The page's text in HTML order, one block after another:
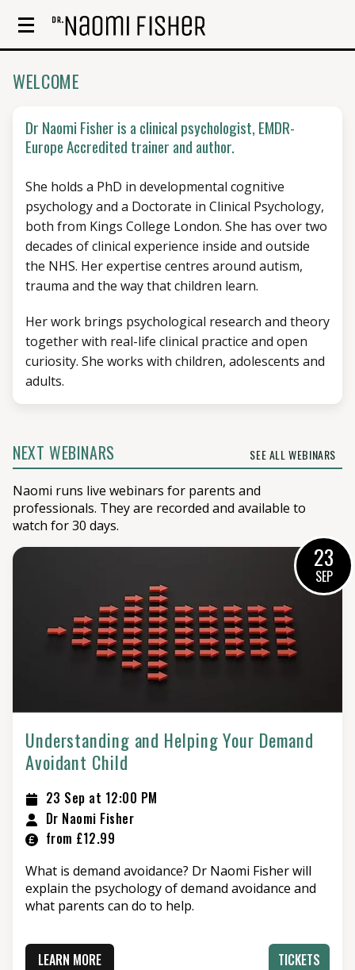
WELCOME
Dr Naomi Fisher is a clinical psychologist, EMDR-
Europe Accredited trainer and author.
She holds a PhD in developmental cognitive
psychology and a Doctorate in Clinical Psychology,
both from Kings College London. She has over two
decades of clinical experience inside and outside
the NHS. Her expertise centres around autism,
trauma and the way that children learn.
Her work brings psychological research and theory
together with real-life clinical practice and open
curiosity. She works with children, adolescents and
adults.
NEXT WEBINARS SEE ALL WEBINARS
Naomi runs live webinars for parents and
professionals. They are recorded and available to
watch for 30 days.
23
SEP
Understanding and Helping Your Demand
Avoidant Child
23 Sep at 12:00 PM
Dr Naomi Fisher
from £12.99
What is demand avoidance? Dr Naomi Fisher will
explain the psychology of demand avoidance and
what parents can do to help.
LEARN MORE TICKETS